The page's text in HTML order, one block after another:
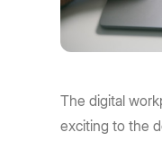
The digital
exciting to the